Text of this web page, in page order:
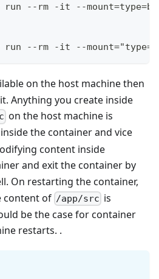
--rm -it --
--rm -it --
on the host machine then
Anything you create inside
on the host machine is
inside the container and vice
content inside
and exit the container by
On restarting the container,
content of /app/src is
be the case for container
restarts. .